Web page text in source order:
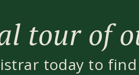
tour of
today to